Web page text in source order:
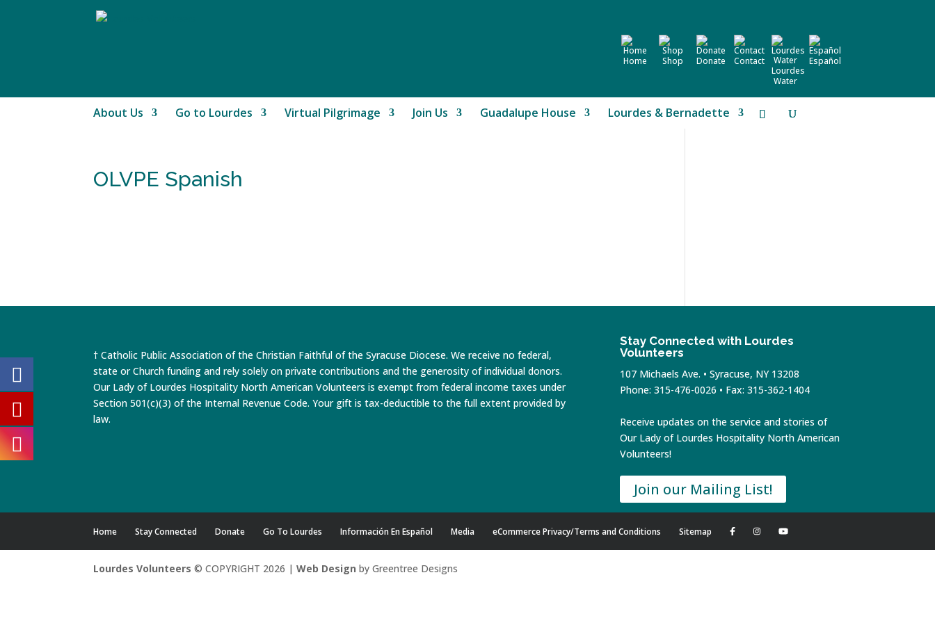
Home Shop Donate
Contact
Lourdes
Water
Español
About Us Go to Lourdes Virtual Pilgrimage Join Us Guadalupe House Lourdes & Bernadette
OLVPE Spanish
† Catholic Public Association of the Christian Faithful of the Syracuse Diocese. We receive no federal,
state or Church funding and rely solely on private contributions and the generosity of individual donors.
Our Lady of Lourdes Hospitality North American Volunteers is exempt from federal income taxes under
Section 501(c)(3) of the Internal Revenue Code. Your gift is tax-deductible to the full extent provided by
law.
Stay Connected with Lourdes
Volunteers
107 Michaels Ave. • Syracuse, NY 13208
Phone: 315-476-0026 • Fax: 315-362-1404
Receive updates on the service and stories of
Our Lady of Lourdes Hospitality North American
Volunteers!
Join our Mailing List!
Home Stay Connected Donate Go To Lourdes Información En Español Media eCommerce Privacy/Terms and Conditions Sitemap
Lourdes Volunteers © COPYRIGHT 2026 |Web Design by Greentree Designs